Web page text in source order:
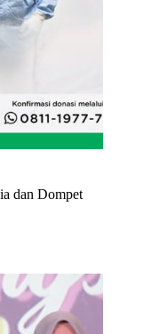
dan Dompet